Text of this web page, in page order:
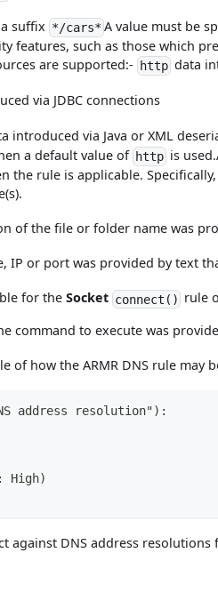
suffix */cars* A value must be
features, such as those which
are supported:-
httpdata
via JDBC connections
introduced via Java or XML
a default value of http is
the rule is applicable.
of the file or folder name was
IP or port was provided by text
for the Socket connect() rule
command to execute was
of how the ARMR DNS rule may
address resolution"):
High)
against DNS address